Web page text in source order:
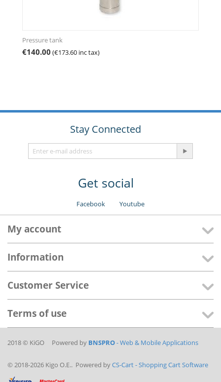
Pressure tank
€140.00 (€173.60 inc tax)
Stay Connected
Get social
Facebook Youtube
My account
Information
Customer Service
Terms of use
2018 © KiGO Powered by BNSPRO- Web & Mobile Applications
© 2018-2026 Kigo O.E.. Powered byCS-Cart - Shopping Cart Software